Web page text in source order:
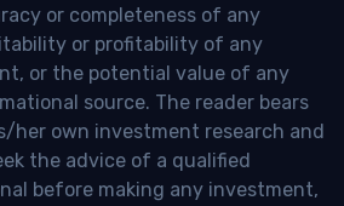
or completeness of any
or profitability of any
or the potential value of any
source. The reader bears
her own investment research and
the advice of a qualified
before making any investment,